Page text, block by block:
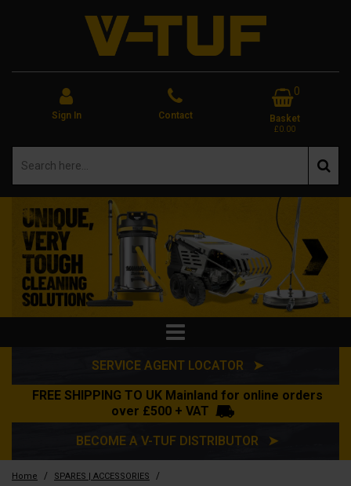
Sign In Contact
0
Basket
£0.00
SERVICE AGENT LOCATOR ➤
FREE SHIPPING TO UK Mainland for online orders
over £500 + VAT
BECOME A V-TUF DISTRIBUTOR ➤
Home / SPARES | ACCESSORIES /